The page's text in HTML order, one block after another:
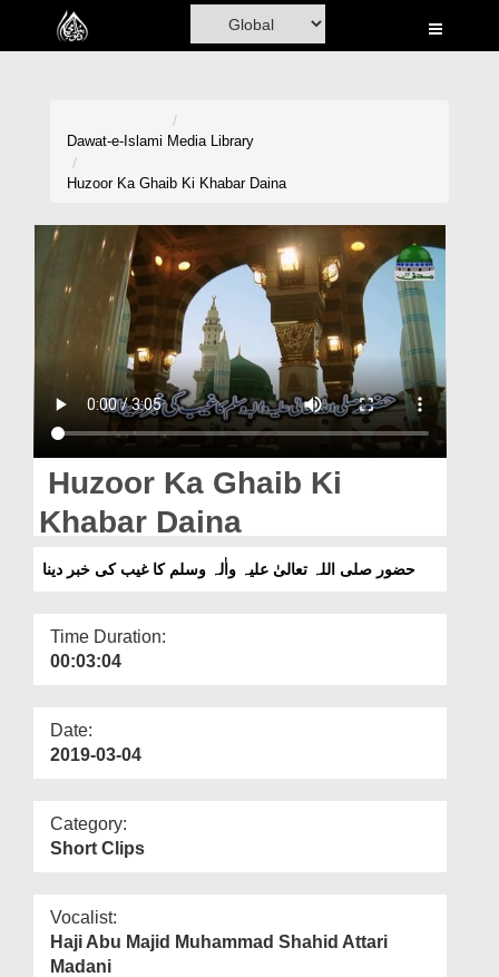
Home
Magazine
Dawat-e-Islami Media Library
Huzoor Ka Ghaib Ki Khabar Daina
Huzoor Ka Ghaib Ki
Khabar Daina
حضور صلی اللہ تعالیٰ علیہ واٰلہ وسلم کا غیب کی خبر دینا
Time Duration:
00:03:04
Date:
2019-03-04
Category:
Short Clips
Vocalist:
Haji Abu Majid Muhammad Shahid Attari
Madani